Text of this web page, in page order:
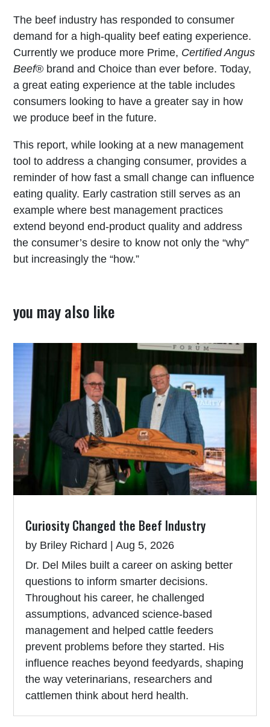
The beef industry has responded to consumer
demand for a high-quality beef eating experience.
Currently we produce more Prime, Certified Angus
Beef® brand and Choice than ever before. Today,
a great eating experience at the table includes
consumers looking to have a greater say in how
we produce beef in the future.
This report, while looking at a new management
tool to address a changing consumer, provides a
reminder of how fast a small change can influence
eating quality. Early castration still serves as an
example where best management practices
extend beyond end-product quality and address
the consumer’s desire to know not only the “why”
but increasingly the “how.”
you may also like
Curiosity Changed the Beef Industry
by Briley Richard |Aug 5, 2026
Dr. Del Miles built a career on asking better
questions to inform smarter decisions.
Throughout his career, he challenged
assumptions, advanced science-based
management and helped cattle feeders
prevent problems before they started. His
influence reaches beyond feedyards, shaping
the way veterinarians, researchers and
cattlemen think about herd health.